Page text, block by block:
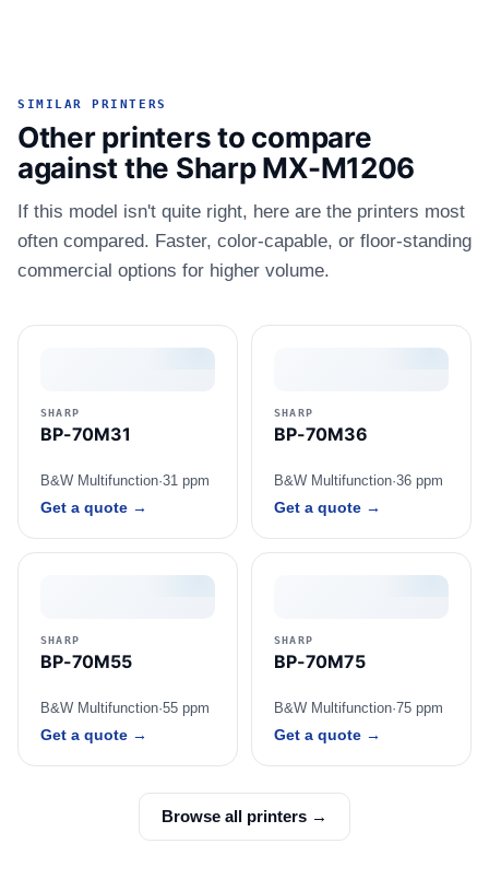
SIMILAR PRINTERS
Other printers to compare
against the Sharp MX-M1206
If this model isn't quite right, here are the printers most
often compared. Faster, color-capable, or floor-standing
commercial options for higher volume.
SHARP
BP-70M31
B&W Multifunction·31 ppm
Get a quote →
SHARP
BP-70M36
B&W Multifunction·36 ppm
Get a quote →
SHARP
BP-70M55
B&W Multifunction·55 ppm
Get a quote →
SHARP
BP-70M75
B&W Multifunction· 75 ppm
Get a quote →
Browse all printers →